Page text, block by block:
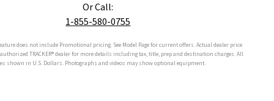
Or Call:
1-855-580-0755
does not include Promotional pricing. See Model Page for current offers. Actual dealer price
authorized TRACKER®dealer for more details including tax, title, prep and destination charges. All
shown in U.S. Dollars. Photographs and videos may show optional equipment.